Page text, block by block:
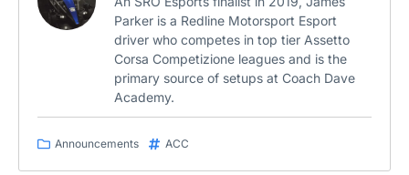
Parker is a Redline Motorsport Esport
driver who competes in top tier Assetto
Corsa Competizione leagues and is the
primary source of setups at Coach Dave
Academy.
Announcements ACC